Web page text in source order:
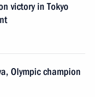
victory in Tokyo
Olympic champion